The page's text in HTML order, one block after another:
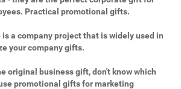
Practical promotional gifts.
a company project that is widely used in
your company gifts.
original business gift, don't know which
promotional gifts for marketing